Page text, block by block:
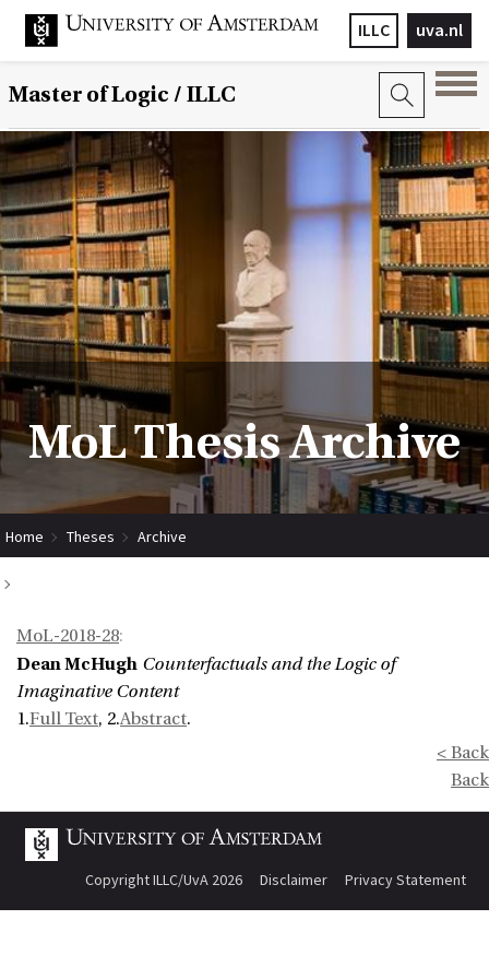
uva.nl
ILLC
Master of Logic / ILLC
MoL Thesis Archive
Home Theses Archive
MoL-2018-28:
Dean McHugh Counterfactuals and the Logic of
Imaginative Content
1.Full Text, 2.Abstract.
< Back
Back
Copyright ILLC/UvA 2026 Disclaimer Privacy Statement